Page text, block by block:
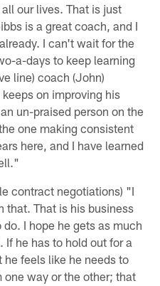
our lives. That is just
is a great coach, and I
I can't wait for the
a-days to keep learning
line) coach (John)
on improving his
un-praised person on the
one making consistent
here, and I have learned
contract negotiations) "I
that. That is his business
I hope he gets as much
If he has to hold out for a
feels like he needs to
way or the other; that